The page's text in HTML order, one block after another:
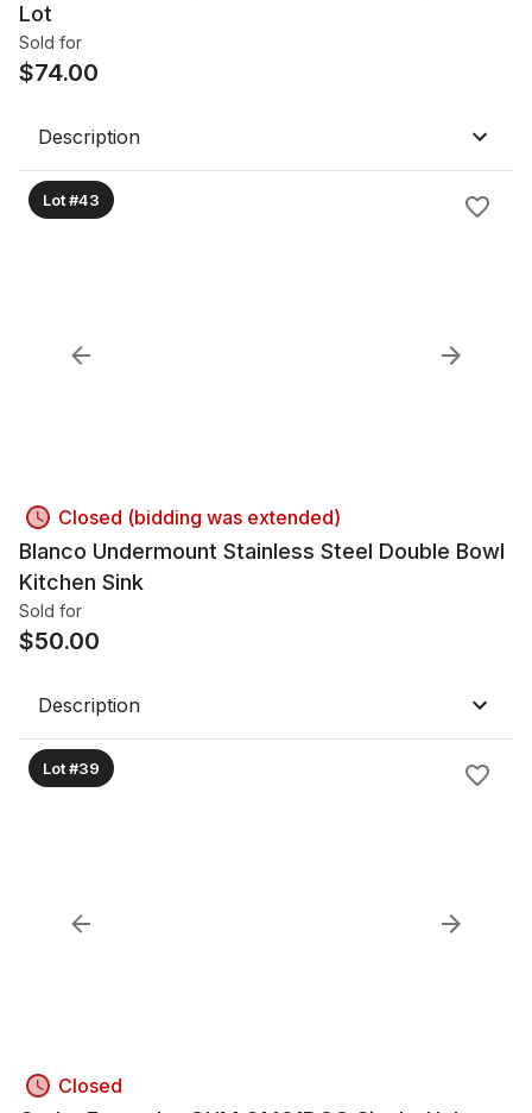
Lot
Sold for
$74.00
Description
Lot #43
Closed (bidding was extended)
Blanco Undermount Stainless Steel Double Bowl
Kitchen Sink
Sold for
$50.00
Description
Lot #39
Closed